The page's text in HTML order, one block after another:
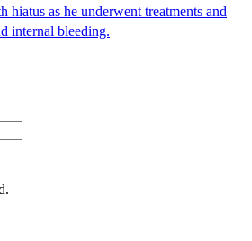
hiatus as he underwent treatments and
internal bleeding.